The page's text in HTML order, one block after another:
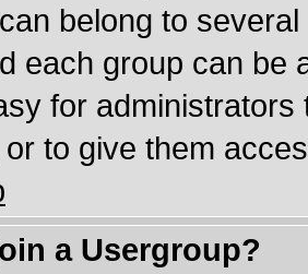
belong to
each group can be
for
to give them
a Usergroup?